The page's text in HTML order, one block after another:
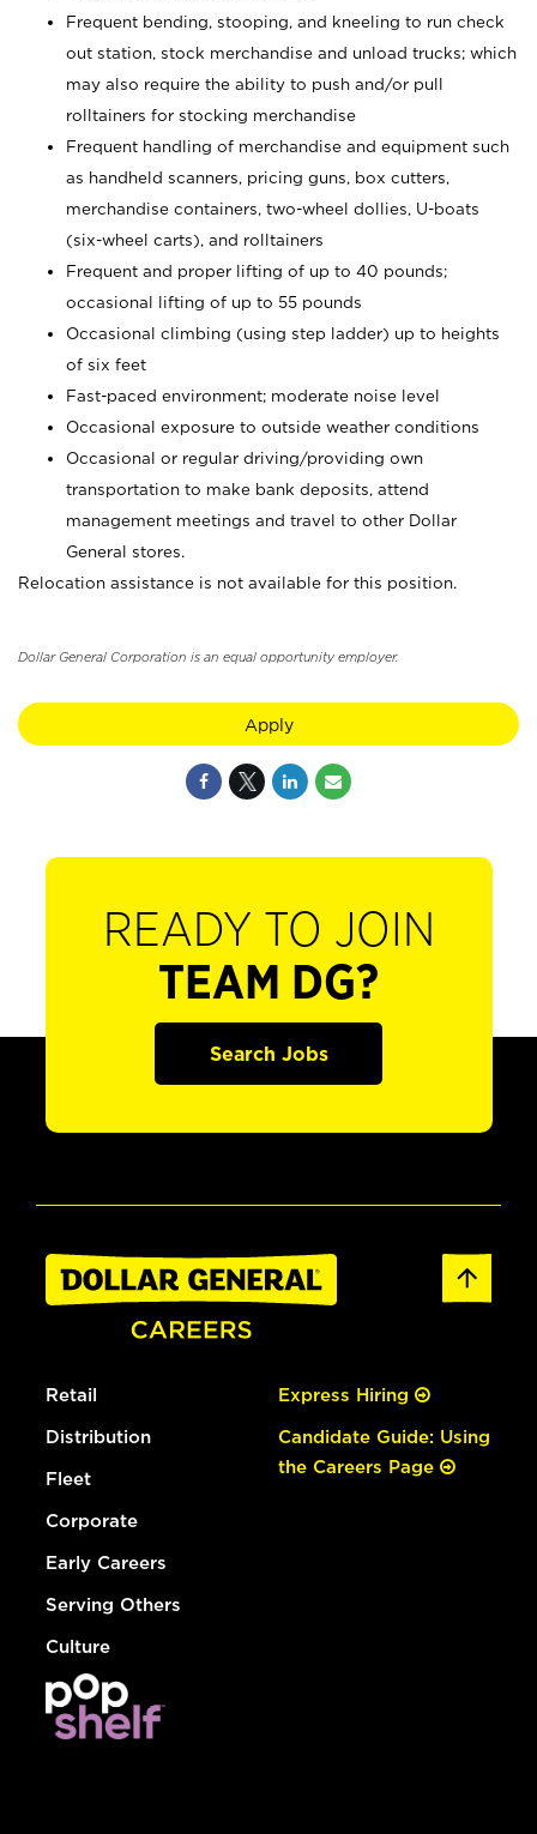
Frequent bending, stooping, and kneeling to run check
out station, stock merchandise and unload trucks; which
may also require the ability to push and/or pull
rolltainers for stocking merchandise
Frequent handling of merchandise and equipment such
as handheld scanners, pricing guns, box cutters,
merchandise containers, two-wheel dollies, U-boats
(six-wheel carts), and rolltainers
Frequent and proper lifting of up to 40 pounds;
occasional lifting of up to 55 pounds
Occasional climbing (using step ladder) up to heights
of six feet
Fast-paced environment; moderate noise level
Occasional exposure to outside weather conditions
Occasional or regular driving/providing own
transportation to make bank deposits, attend
management meetings and travel to other Dollar
General stores.
Relocation assistance is not available for this position.
Dollar General Corporation is an equal opportunity employer.
Apply
READY TO JOIN
TEAM DG?
Search Jobs
Retail
Distribution
Fleet
Corporate
Early Careers
Serving Others
Culture
Express Hiring
Candidate Guide: Using
the Careers Page